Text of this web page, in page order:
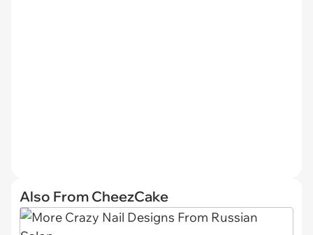
Also From CheezCake